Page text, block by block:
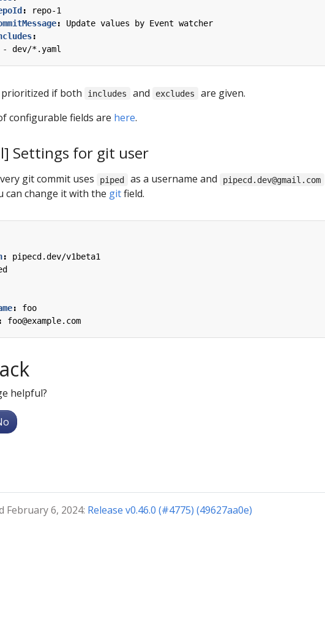
:
repo-1
:
Update values by Event watcher
:
- dev/*.yaml
prioritized if both includes and excludes
are given.
configurable fields are here.
Settings for git user
git commit uses piped as a username and pipecd.dev@gmail.com
can change it with the gitfield.
:
pipecd.dev/v1beta1
:
foo
: foo@example.com
helpful?
February 6, 2024: Release v0.46.0 (#4775) (49627aa0e)